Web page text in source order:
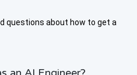
questions about how to get a
an AI Engineer?